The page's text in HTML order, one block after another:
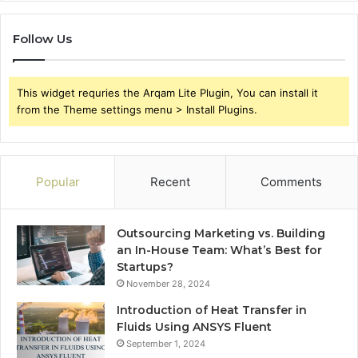
Follow Us
This widget requries the Arqam Lite Plugin, You can install it
from the Theme settings menu > Install Plugins.
Popular Recent Comments
Outsourcing Marketing vs. Building
an In-House Team: What’s Best for
Startups?
November 28, 2024
Introduction of Heat Transfer in
Fluids Using ANSYS Fluent
September 1, 2024